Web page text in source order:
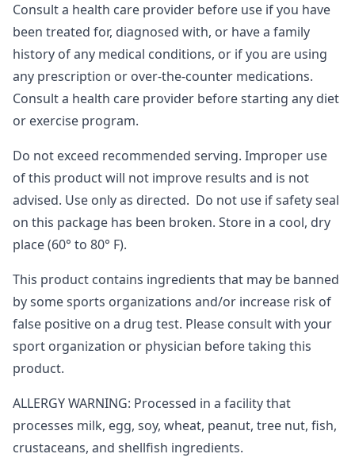
Consult a health care provider before use if you have
been treated for, diagnosed with, or have a family
history of any medical conditions, or if you are using
any prescription or over-the-counter medications.
Consult a health care provider before starting any diet
or exercise program.
Do not exceed recommended serving. Improper use
of this product will not improve results and is not
advised. Use only as directed. Do not use if safety seal
on this package has been broken. Store in a cool, dry
place (60° to 80° F).
This product contains ingredients that may be banned
by some sports organizations and/or increase risk of
false positive on a drug test. Please consult with your
sport organization or physician before taking this
product.
ALLERGY WARNING: Processed in a facility that
processes milk, egg, soy, wheat, peanut, tree nut, fish,
crustaceans, and shellfish ingredients.